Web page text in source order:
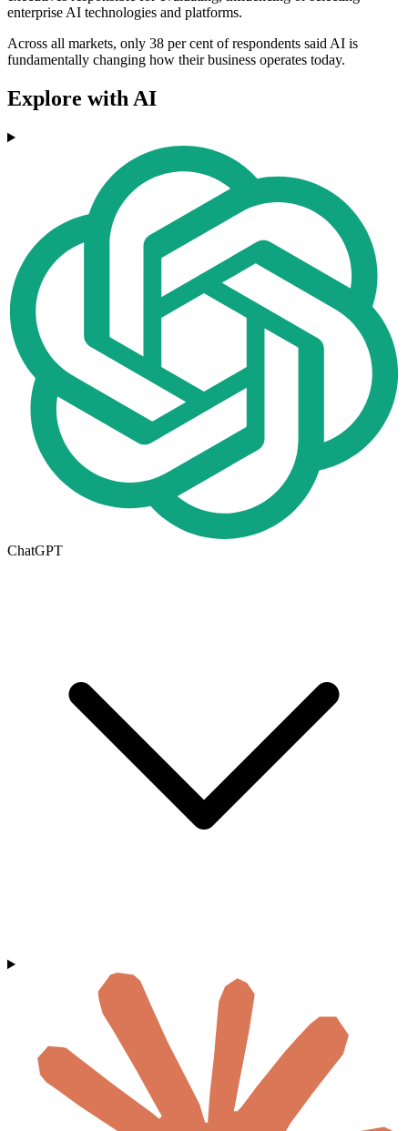
enterprise AI technologies and platforms.
Across all markets, only 38 per cent of respondents said AI is
fundamentally changing how their business operates today.
Explore with AI
ChatGPT